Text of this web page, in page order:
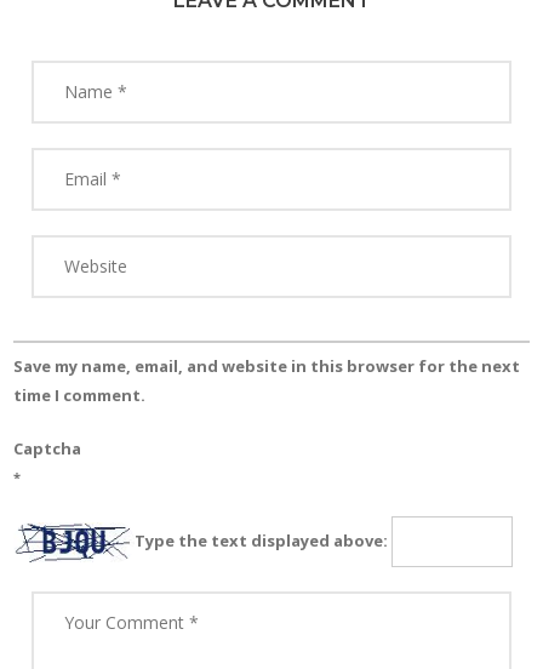
Save my name, email, and website in this browser for the next
time I comment.
Captcha
*
Type the text displayed above: